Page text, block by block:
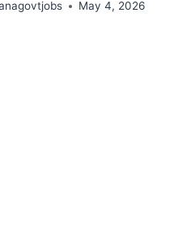
May 4, 2026